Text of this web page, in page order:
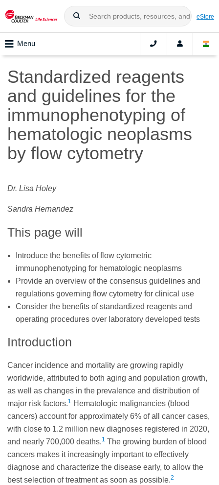
eStore
Menu
Standardized reagents
and guidelines for the
immunophenotyping of
hematologic neoplasms
by flow cytometry
Dr. Lisa Holey
Sandra Hernandez
This page will
Introduce the benefits of flow cytometric
immunophenotyping for hematologic neoplasms
Provide an overview of the consensus guidelines and
regulations governing flow cytometry for clinical use
Consider the benefits of standardized reagents and
operating procedures over laboratory developed tests
Introduction
Cancer incidence and mortality are growing rapidly
worldwide, attributed to both aging and population growth,
as well as changes in the prevalence and distribution of
major risk factors.1 Hematologic malignancies (blood
cancers) account for approximately 6% of all cancer cases,
with close to 1.2 million new diagnoses registered in 2020,
and nearly 700,000 deaths.1 The growing burden of blood
cancers makes it increasingly important to effectively
diagnose and characterize the disease early, to allow the
best selection of treatment as soon as possible.2